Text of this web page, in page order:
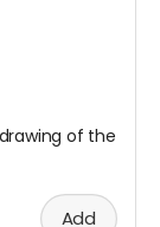
of the
Add